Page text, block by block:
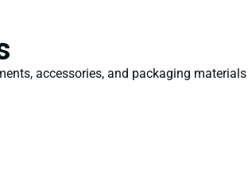
accessories, and packaging materials